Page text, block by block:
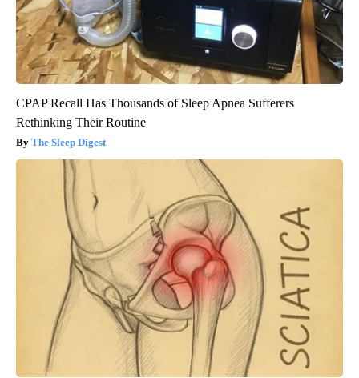
CPAP Recall Has Thousands of Sleep Apnea Sufferers
Rethinking Their Routine
The Sleep Digest